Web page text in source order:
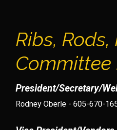
Ribs,
Committee
President/Secretary/
Rodney Oberle - 605-670-